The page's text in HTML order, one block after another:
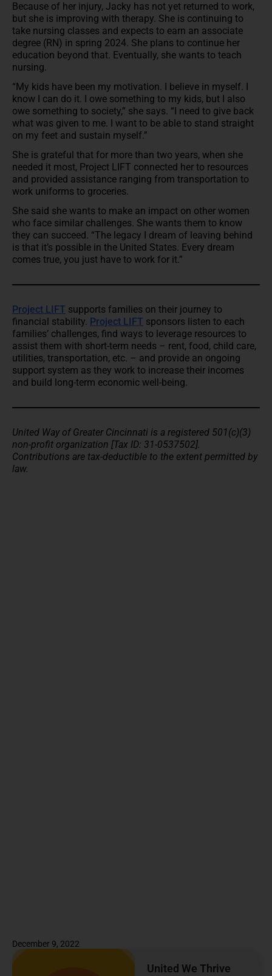
Because of her injury, Jacky has not yet returned to work,
but she is improving with therapy. She is continuing to
take nursing classes and expects to earn an associate
degree (RN) in spring 2024. She plans to continue her
education beyond that. Eventually, she wants to teach
nursing.
“My kids have been my motivation. I believe in myself. I
know I can do it. I owe something to my kids, but I also
owe something to society,” she says. “I need to give back
what was given to me. I want to be able to stand straight
on my feet and sustain myself.”
She is grateful that for more than two years, when she
needed it most, Project LIFT connected her to resources
and provided assistance ranging from transportation to
work uniforms to groceries.
She said she wants to make an impact on other women
who face similar challenges. She wants them to know
they can succeed. “The legacy I dream of leaving behind
is that it’s possible in the United States. Every dream
comes true, you just have to work for it.”
Project LIFT supports families on their journey to
financial stability. Project LIFT sponsors listen to each
families’ challenges, find ways to leverage resources to
assist them with short-term needs – rent, food, child care,
utilities, transportation, etc. – and provide an ongoing
support system as they work to increase their incomes
and build long-term economic well-being.
United Way of Greater Cincinnati is a registered 501(c)(3)
non-profit organization [Tax ID: 31-0537502].
Contributions are tax-deductible to the extent permitted by
law.
December 9, 2022
United We Thrive